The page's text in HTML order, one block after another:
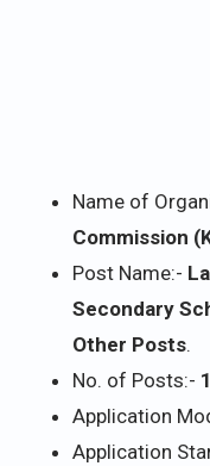
Name of
Commission
Post Name:-
Secondary
Other Posts.
No. of Posts:-
Application
Application